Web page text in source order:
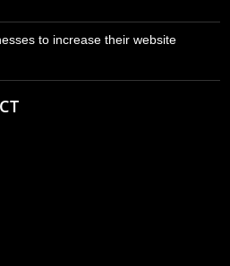
to increase their website